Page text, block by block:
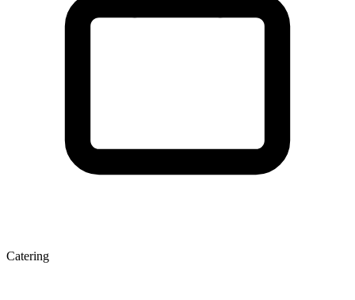
Catering